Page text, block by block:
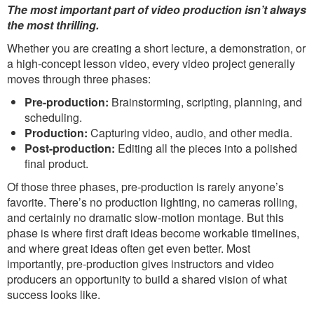
The most important part of video production isn’t always
the most thrilling.
Whether you are creating a short lecture, a demonstration, or
a high-concept lesson video, every video project generally
moves through three phases:
Pre-production: Brainstorming, scripting, planning, and
scheduling.
Production: Capturing video, audio, and other media.
Post-production: Editing all the pieces into a polished
final product.
Of those three phases, pre-production is rarely anyone’s
favorite. There’s no production lighting, no cameras rolling,
and certainly no dramatic slow-motion montage. But this
phase is where first draft ideas become workable timelines,
and where great ideas often get even better. Most
importantly, pre-production gives instructors and video
producers an opportunity to build a shared vision of what
success looks like.